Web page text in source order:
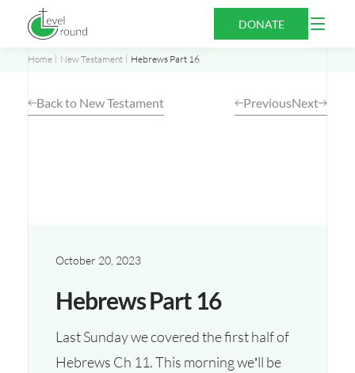
content
DONATE
Open
Home New Testament Hebrews Part 16
Back to New Testament PreviousNext
October 20, 2023
Hebrews Part 16
Last Sunday we covered the first half of
Hebrews Ch 11. This morning we’ll be